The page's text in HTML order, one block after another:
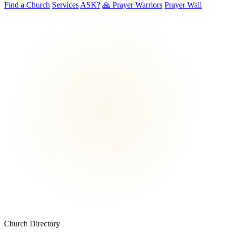
Find a Church Services ASK? 🙏 Prayer Warriors Prayer Wall
Church Directory